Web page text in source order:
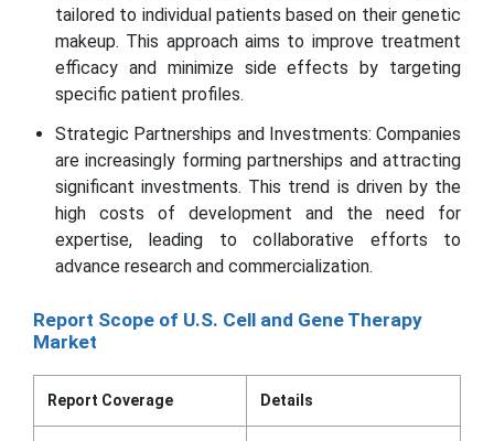
tailored to individual patients based on their genetic
makeup. This approach aims to improve treatment
efficacy and minimize side effects by targeting
specific patient profiles.
Strategic Partnerships and Investments: Companies
are increasingly forming partnerships and attracting
significant investments. This trend is driven by the
high costs of development and the need for
expertise, leading to collaborative efforts to
advance research and commercialization.
Report Scope of U.S. Cell and Gene Therapy
Market
Report Coverage Details